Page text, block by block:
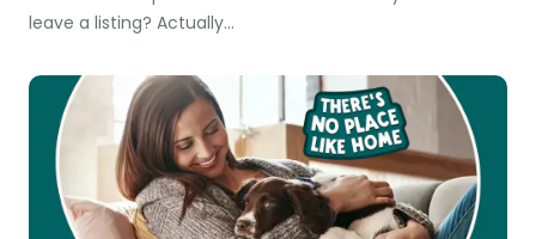
leave a listing? Actually…